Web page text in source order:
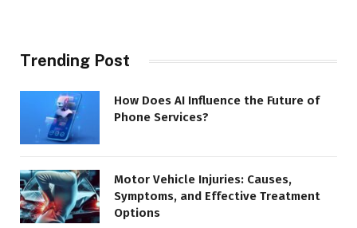
Trending Post
How Does AI Influence the Future of
Phone Services?
Motor Vehicle Injuries: Causes,
Symptoms, and Effective Treatment
Options